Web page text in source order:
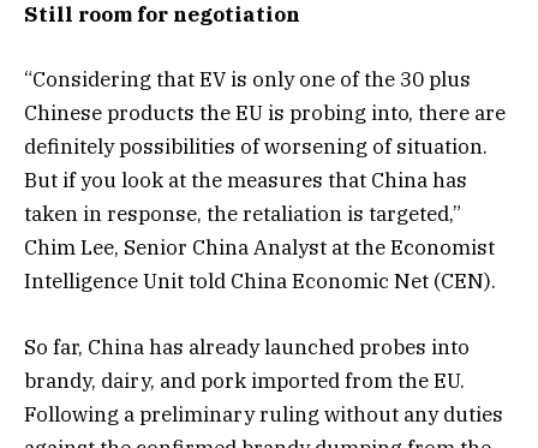
Still room for negotiation
“Considering that EV is only one of the 30 plus
Chinese products the EU is probing into, there are
definitely possibilities of worsening of situation.
But if you look at the measures that China has
taken in response, the retaliation is targeted,”
Chim Lee, Senior China Analyst at the Economist
Intelligence Unit told China Economic Net (CEN).
So far, China has already launched probes into
brandy, dairy, and pork imported from the EU.
Following a preliminary ruling without any duties